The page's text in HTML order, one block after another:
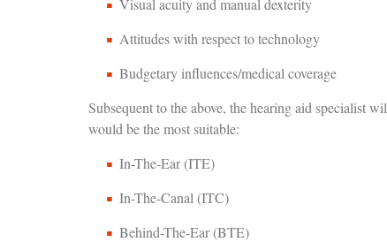
Visual acuity and manual dexterity
Attitudes with respect to technology
Budgetary influences/medical coverage
Subsequent to the above, the hearing aid specialist
would be the most suitable:
In-The-Ear (ITE)
In-The-Canal (ITC)
Behind-The-Ear (BTE)